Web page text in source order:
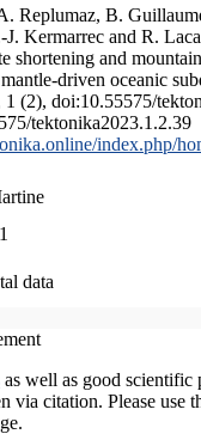
Replumaz, B.
J. Kermarrec and R.
shortening and
driven oceanic
1 (2), doi:10.55575/
tektonika2023.1.2.39
index.php/
data
as well as good scientific
via citation. Please use